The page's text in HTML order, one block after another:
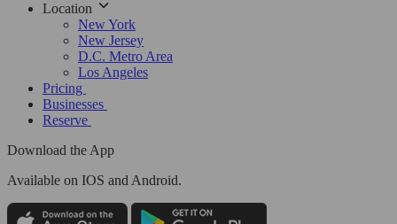
Location
New York
New Jersey
D.C. Metro Area
Los Angeles
Pricing
Businesses
Reserve
Download the App
Available on IOS and Android.